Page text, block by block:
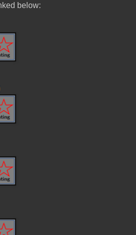
below: